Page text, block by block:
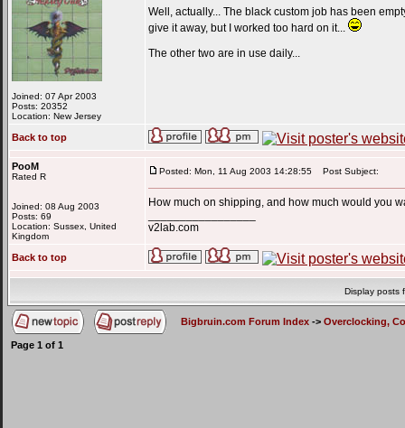
Joined: 07 Apr 2003
Posts: 20352
Location: New Jersey
Well, actually... The black custom job has been
give it away, but I worked too hard on it...
The other two are in use daily...
Back to top
PooM
Rated R
Joined: 08 Aug 2003
Posts: 69
Location: Sussex, United
Kingdom
Posted: Mon, 11 Aug 2003 14:28:55 Post Subject:
How much on shipping, and how much would you
v2lab.com
Back to top
Display posts
Bigbruin.com Forum Index -> Overclocking,
Page 1 of 1